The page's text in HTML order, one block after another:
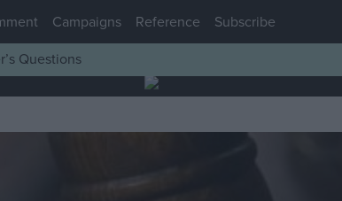
Campaigns Reference
Subscribe
Questions